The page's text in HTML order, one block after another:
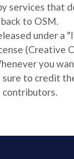
services that
back to OSM.
under a
(Creative
you
sure to credit
contributors.